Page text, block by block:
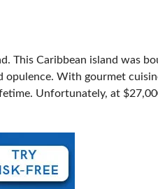
This Caribbean island was
opulence. With gourmet
Unfortunately, at